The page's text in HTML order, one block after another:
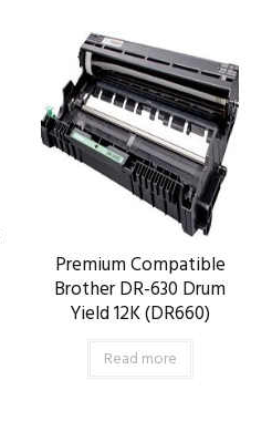
Premium Compatible
Brother DR-630 Drum
Yield 12K (DR660)
Read more